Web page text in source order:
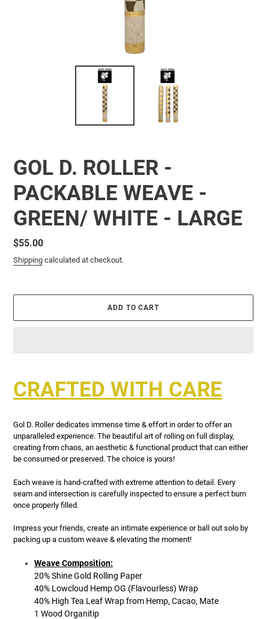
GOL D. ROLLER -
PACKABLE WEAVE -
GREEN/ WHITE - LARGE
Regular
price
$55.00
Shipping calculated at checkout.
ADD TO CART
to
your
CRAFTED WITH CARE
Gol D. Roller dedicates immense time & effort in order to offer an
unparalleled experience. The beautiful art of rolling on full display,
creating from chaos, an aesthetic & functional product that can either
be consumed or preserved. The choice is yours!
Each weave is hand-crafted with extreme attention to detail. Every
seam and intersection is carefully inspected to ensure a perfect burn
once properly filled.
Impress your friends, create an intimate experience or ball out solo by
packing up a custom weave & elevating the moment!
Weave Composition:
20% Shine Gold Rolling Paper
40% Lowcloud Hemp OG (Flavourless) Wrap
40% High Tea Leaf Wrap from Hemp, Cacao, Mate
1 Wood Organitip